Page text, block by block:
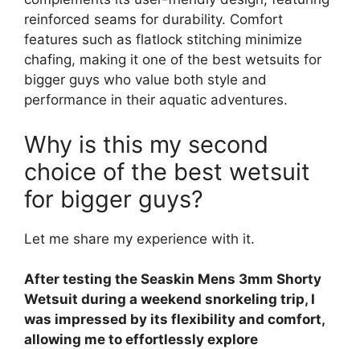
reinforced seams for durability. Comfort
features such as flatlock stitching minimize
chafing, making it one of the best wetsuits for
bigger guys who value both style and
performance in their aquatic adventures.
Why is this my second
choice of the best wetsuit
for bigger guys?
Let me share my experience with it.
After testing the Seaskin Mens 3mm Shorty
Wetsuit during a weekend snorkeling trip, I
was impressed by its flexibility and comfort,
allowing me to effortlessly explore